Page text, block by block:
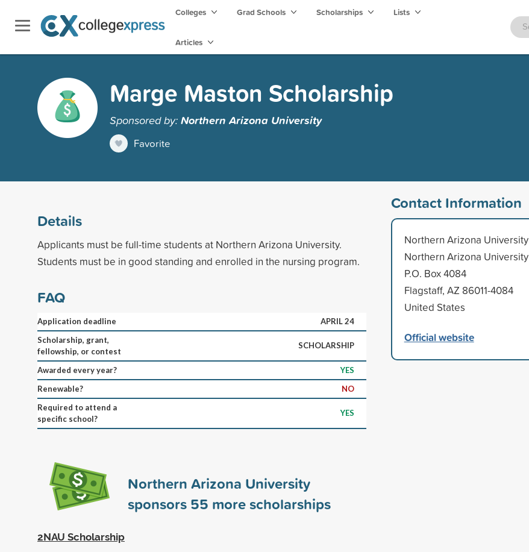
Colleges Grad Schools Scholarships Lists
Articles
Marge Maston Scholarship
Sponsored by:Northern Arizona University
Favorite
Details
Applicants must be full-time students at Northern Arizona University.
Students must be in good standing and enrolled in the nursing program.
FAQ
Application deadline
APRIL 24
Scholarship, grant,
fellowship, or contest
SCHOLARSHIP
Awarded every year?
YES
Renewable?
NO
Required to attend a
specific school?
YES
Northern Arizona University
sponsors 55 more scholarships
2NAU Scholarship
Contact Information
Northern Arizona University
Northern Arizona University
P.O. Box 4084
Flagstaff, AZ 86011-4084
United States
Official website